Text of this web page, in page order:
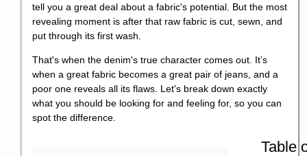
tell you a great deal about a fabric's potential. But the most
revealing moment is after that raw fabric is cut, sewn, and
put through its first wash.
That's when the denim's true character comes out. It’s
when a great fabric becomes a great pair of jeans, and a
poor one reveals all its flaws. Let's break down exactly
what you should be looking for and feeling for, so you can
spot the difference.
Table